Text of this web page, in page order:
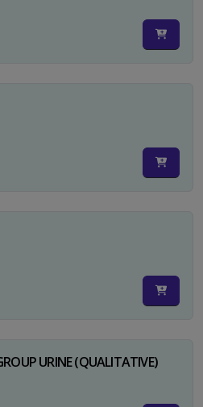
URINE (QUALITATIVE)